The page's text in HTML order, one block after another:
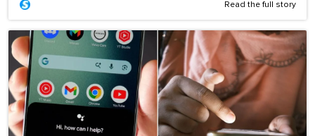
Read the full story